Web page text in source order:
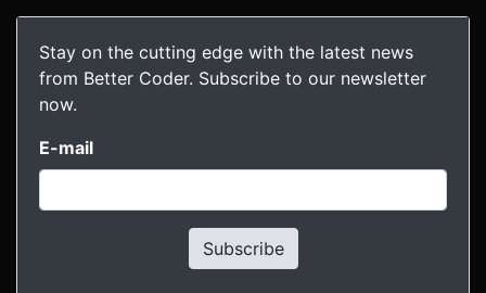
Stay on the cutting edge with the latest news
from Better Coder. Subscribe to our newsletter
now.
E-mail
Subscribe